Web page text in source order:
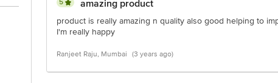
5 amazing product
product is really amazing n quality also good helping to
I'm really happy
Ranjeet Raju, Mumbai (3 years ago)